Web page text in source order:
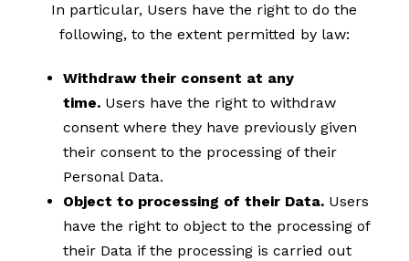
In particular, Users have the right to do the
following, to the extent permitted by law:
Withdraw their consent at any
time. Users have the right to withdraw
consent where they have previously given
their consent to the processing of their
Personal Data.
Object to processing of their Data. Users
have the right to object to the processing of
their Data if the processing is carried out